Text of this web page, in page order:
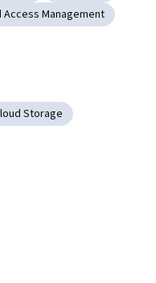
Management
Storage